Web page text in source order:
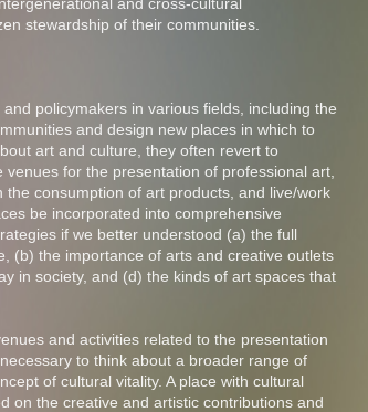
stewardship of their communities.
policymakers in various fields, including the
and design new places in which to
art and culture, they often revert to
for the presentation of professional art,
consumption of art products, and live/work
be incorporated into comprehensive
if we better understood (a) the full
(b) the importance of arts and creative outlets
in society, and (d) the kinds of art spaces that
and activities related to the presentation
to think about a broader range of
of cultural vitality. A place with cultural
on the creative and artistic contributions and